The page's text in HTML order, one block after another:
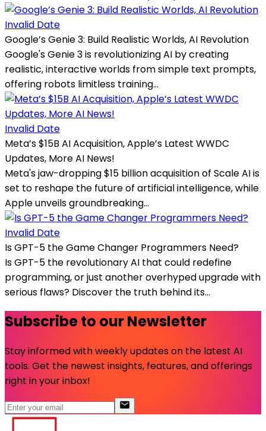
Invalid Date
Google’s Genie 3: Build Realistic Worlds, AI Revolution
Google's Genie 3 is revolutionizing AI by creating
realistic, interactive worlds from simple text prompts,
offering robots limitless training...
Invalid Date
Meta’s $15B AI Acquisition, Apple’s Latest WWDC
Updates, More AI News!
Meta's jaw-dropping $15 billion acquisition of Scale AI is
set to reshape the future of artificial intelligence, while
Apple unveils groundbreaking...
Invalid Date
Is GPT-5 the Game Changer Programmers Need?
Is GPT-5 the revolutionary AI that could redefine
programming, or just another overhyped upgrade with
serious flaws? Discover the truth behind its...
Subscribe to our Newsletter
Stay informed with weekly updates on the latest AI
tools. Get the newest insights, features, and offerings
right in your inbox!